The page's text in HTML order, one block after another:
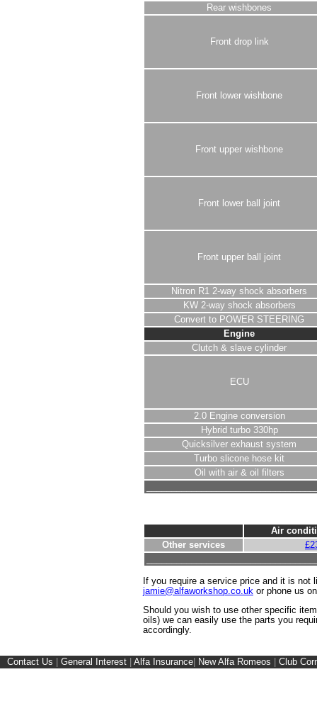
Rear wishbones
Front drop link
Front lower wishbone
Front upper wishbone
Front lower ball joint
Front upper ball joint
Nitron R1 2-way shock absorbers
KW 2-way shock absorbers
Convert to POWER STEERING
Engine
Clutch & slave cylinder
ECU
2.0 Engine conversion
Hybrid turbo 330hp
Quicksilver exhaust system
Turbo slicone hose kit
Oil with air & oil filters
Air
Other services
If you require a service price and it is not
jamie@alfaworkshop.co.uk or phone us
Should you wish to use other specific
oils) we can easily use the parts you
accordingly.
Contact Us General Interest Alfa Insurance New Alfa Romeos Club